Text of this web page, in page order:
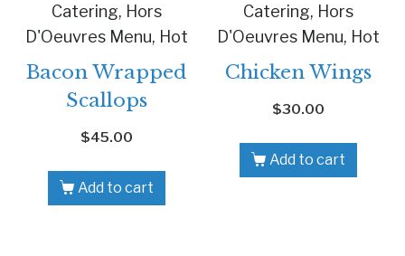
Catering, Hors
D'Oeuvres Menu, Hot
Bacon Wrapped
Scallops
$45.00
Add to cart
Catering, Hors
D'Oeuvres Menu, Hot
Chicken Wings
$30.00
Add to cart